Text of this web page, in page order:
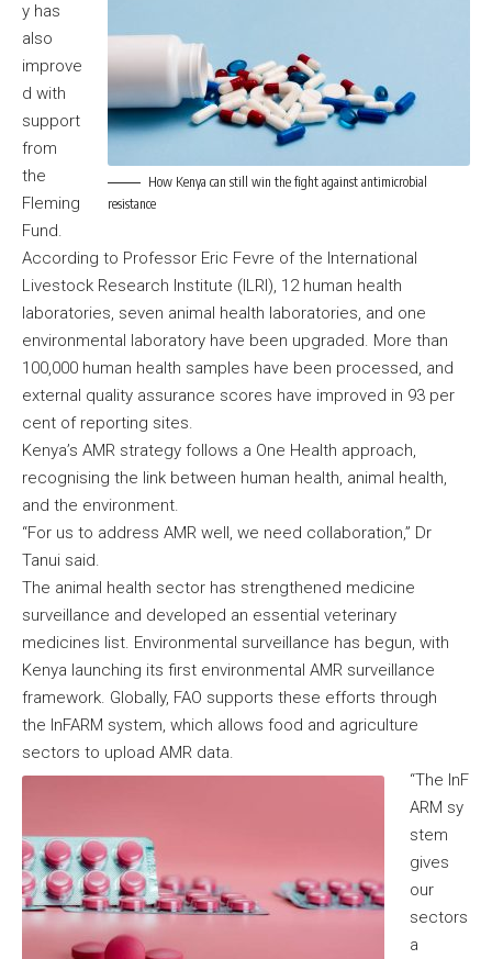
How Kenya can still win the fight against antimicrobial
resistance
y has
also
improve
d with
support
from
the
Fleming
Fund.
According to Professor Eric Fevre of the International
Livestock Research Institute (ILRI), 12 human health
laboratories, seven animal health laboratories, and one
environmental laboratory have been upgraded. More than
100,000 human health samples have been processed, and
external quality assurance scores have improved in 93 per
cent of reporting sites.
Kenya’s AMR strategy follows a One Health approach,
recognising the link between human health, animal health,
and the environment.
“For us to address AMR well, we need collaboration,” Dr
Tanui said.
The animal health sector has strengthened medicine
surveillance and developed an essential veterinary
medicines list. Environmental surveillance has begun, with
Kenya launching its first environmental AMR surveillance
framework. Globally, FAO supports these efforts through
the InFARM system, which allows food and agriculture
sectors to upload AMR data.
“The InF
ARM sy
stem
gives
our
sectors
a